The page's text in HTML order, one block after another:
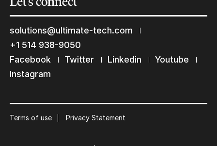
solutions@ultimate-tech.com
+1 514 938-9050
Facebook
Twitter Linkedin
Youtube
Instagram
Terms of use Privacy Statement
Keep in touch with us